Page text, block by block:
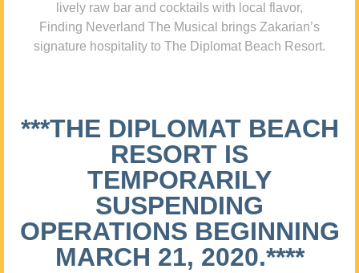
lively raw bar and cocktails with local flavor,
Finding Neverland The Musical brings Zakarian’s
signature hospitality to The Diplomat Beach Resort.
***THE DIPLOMAT BEACH
RESORT IS
TEMPORARILY
SUSPENDING
OPERATIONS BEGINNING
MARCH 21, 2020.****